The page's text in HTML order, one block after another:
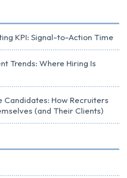
KPI: Signal-to-Action Time
Trends: Where Hiring Is
Candidates: How Recruiters
(and Their Clients)